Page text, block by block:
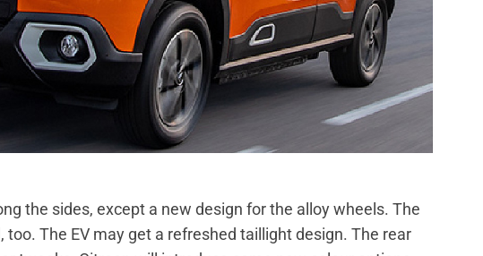
the sides, except a new design for the alloy wheels. The
The EV may get a refreshed taillight design. The rear